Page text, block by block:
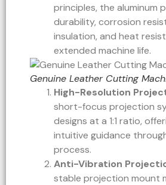
principles, the aluminum
durability, corrosion
insulation, and heat
extended machine life.
Genuine Leather Cutting
High-Resolution
short-focus projection
designs at a 1:1 ratio,
intuitive guidance
process.
Anti-Vibration
stable projection mount